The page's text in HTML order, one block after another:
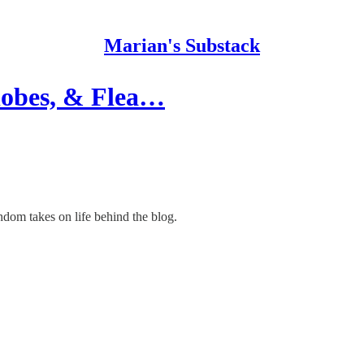
Marian's Substack
& Flea…
takes on life behind the blog.